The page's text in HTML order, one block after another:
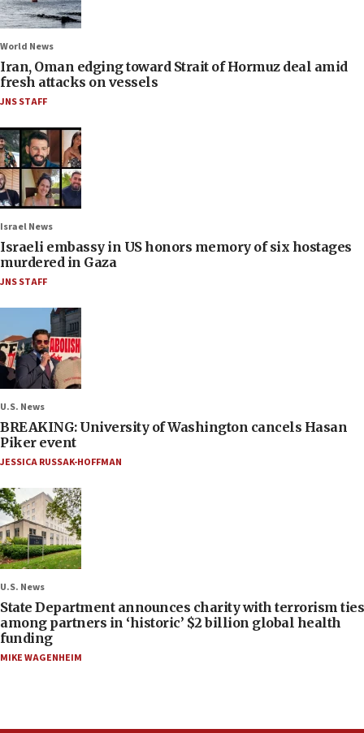
World News
Iran, Oman edging toward Strait of Hormuz deal amid
fresh attacks on vessels
JNS STAFF
Israel News
Israeli embassy in US honors memory of six hostages
murdered in Gaza
JNS STAFF
U.S. News
BREAKING: University of Washington cancels Hasan
Piker event
JESSICA RUSSAK-HOFFMAN
U.S. News
State Department announces charity with terrorism ties
among partners in ‘historic’ $2 billion global health
funding
MIKE WAGENHEIM